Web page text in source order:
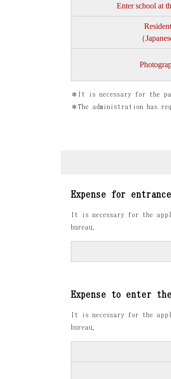
Enter school at
（
＊It is necessary for the
＊The administration has
Expense for
It is necessary for the
bureau.
Expense to enter
It is necessary for the
bureau.